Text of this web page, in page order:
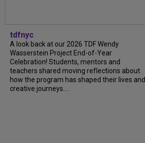
tdfnyc
A look back at our 2026 TDF Wendy
Wasserstein Project End-of-Year
Celebration! Students, mentors and
teachers shared moving reflections about
how the program has shaped their lives and
creative journeys....